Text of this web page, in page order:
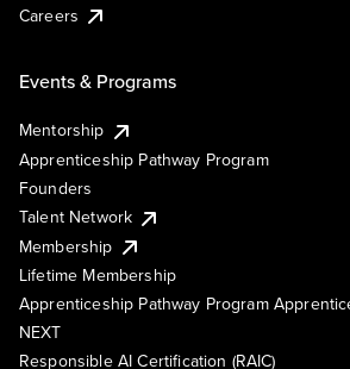
Careers
Events & Programs
Mentorship
Apprenticeship Pathway Program
Founders
Talent Network
Membership
Lifetime Membership
Apprenticeship Pathway Program
NEXT
Responsible AI Certification (RAIC)